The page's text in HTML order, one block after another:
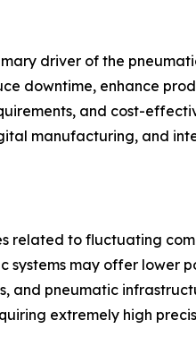
driver of the
downtime, enhance
and cost-
manufacturing, and
related to fluctuating
may offer lower
and pneumatic
extremely high